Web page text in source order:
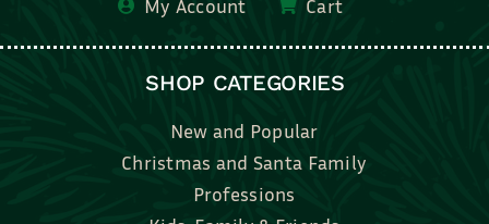
New and Popular
Professions
Kids, Family & Friends
Souvenir, Vacation & Fun